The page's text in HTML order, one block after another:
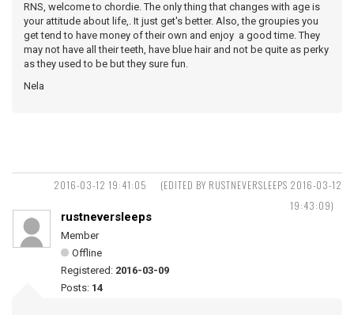
RNS, welcome to chordie. The only thing that changes with age is
your attitude about life,. It just get's better. Also, the groupies you
get tend to have money of their own and enjoy a good time. They
may not have all their teeth, have blue hair and not be quite as perky
as they used to be but they sure fun.
Nela
2016-03-12 19:41:05
(EDITED BY RUSTNEVERSLEEPS 2016-03-12
19:43:09)
rustneversleeps
Member
Offline
Registered: 2016-03-09
Posts: 14